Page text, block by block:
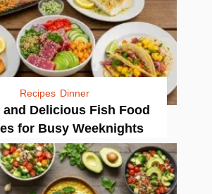
Recipes Dinner
and Delicious Fish Food
for Busy Weeknights